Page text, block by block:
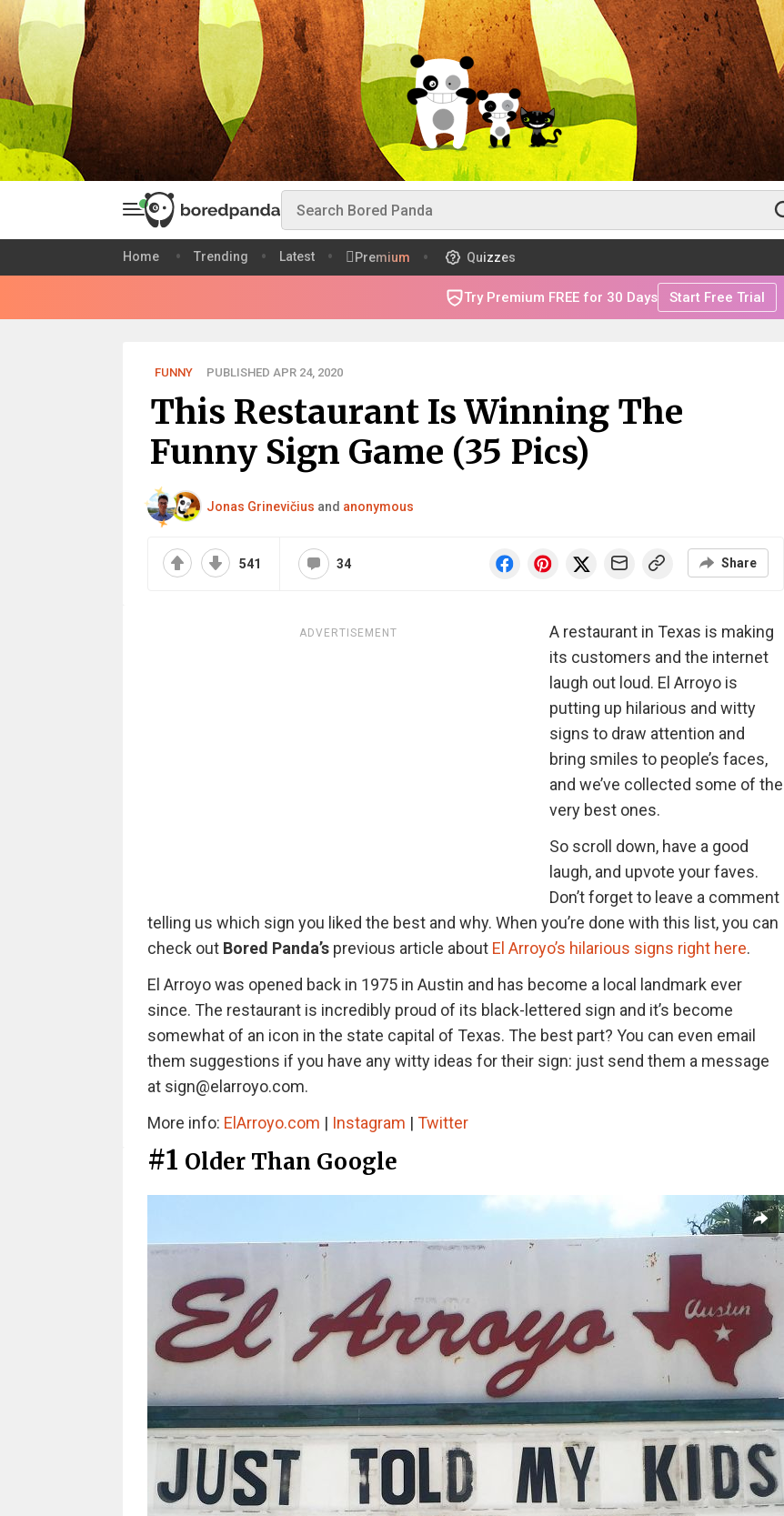
Home Trending Latest Premium Quizzes
Try Premium FREE for 30 Days Start Free Trial
FUNNY PUBLISHED APR 24, 2020
This Restaurant Is Winning The
Funny Sign Game (35 Pics)
Jonas Grinevičius and anonymous
541 34 Share
ADVERTISEMENT
A restaurant in Texas is making
its customers and the internet
laugh out loud. El Arroyo is
putting up hilarious and witty
signs to draw attention and
bring smiles to people’s faces,
and we’ve collected some of the
very best ones.
So scroll down, have a good
laugh, and upvote your faves.
Don’t forget to leave a comment
telling us which sign you liked the best and why. When you’re done with this list, you can
check out Bored Panda’sprevious article about El Arroyo’s hilarious signs right here.
El Arroyo was opened back in 1975 in Austin and has become a local landmark ever
since. The restaurant is incredibly proud of its black-lettered sign and it’s become
somewhat of an icon in the state capital of Texas. The best part? You can even email
them suggestions if you have any witty ideas for their sign: just send them a message
at sign@elarroyo.com.
More info: ElArroyo.com | Instagram | Twitter
#1 Older Than Google